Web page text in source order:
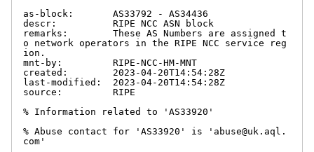
as-block:       AS33792 - AS34436
descr:          RIPE NCC ASN block
remarks:        These AS Numbers are assigned t
o network operators in the RIPE NCC service reg
ion.
mnt-by:         RIPE-NCC-HM-MNT
created:        2023-04-20T14:54:28Z
last-modified:  2023-04-20T14:54:28Z
source:         RIPE
% Information related to 'AS33920'
% Abuse contact for 'AS33920' is 'abuse@uk.aql.
com'